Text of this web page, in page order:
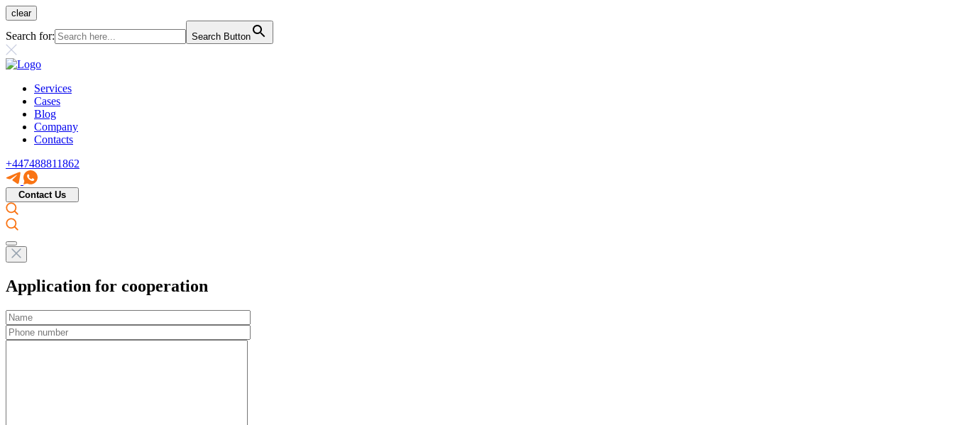
clear
Search for: Search Button
Services
Cases
Blog
Company
Contacts
+447488811862
Contact Us
Application for cooperation